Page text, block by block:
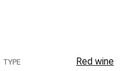
TYPE Red wine